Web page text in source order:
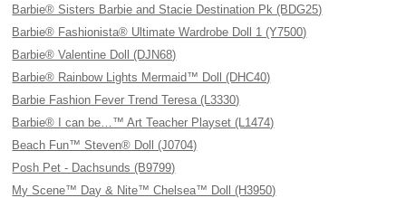
Barbie® Sisters Barbie and Stacie Destination Pk (BDG25)
Barbie® Fashionista® Ultimate Wardrobe Doll 1 (Y7500)
Barbie® Valentine Doll (DJN68)
Barbie® Rainbow Lights Mermaid™ Doll (DHC40)
Barbie Fashion Fever Trend Teresa (L3330)
Barbie® I can be…™ Art Teacher Playset (L1474)
Beach Fun™ Steven® Doll (J0704)
Posh Pet - Dachsunds (B9799)
My Scene™ Day & Nite™ Chelsea™ Doll (H3950)